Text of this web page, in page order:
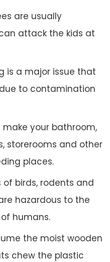
are usually
attack the kids at
is a major issue that
to contamination
make your bathroom,
storerooms and other
places.
of birds, rodents and
hazardous to the
humans.
the moist wooden
chew the plastic